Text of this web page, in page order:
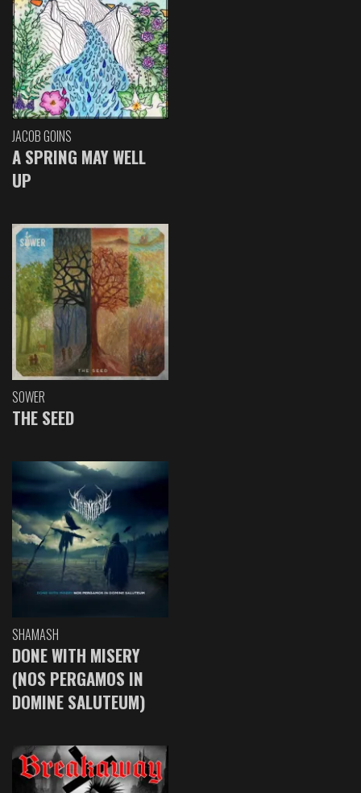
JACOB GOINS
A SPRING MAY WELL
UP
SOWER
THE SEED
SHAMASH
DONE WITH MISERY
(NOS PERGAMOS IN
DOMINE SALUTEUM)